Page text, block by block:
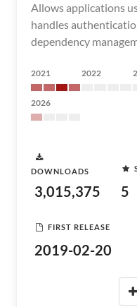
Allows applications
handles
dependency
2021 2022
2026
DOWNLOADS
3,015,375 5
FIRST RELEASE
2019-02-20